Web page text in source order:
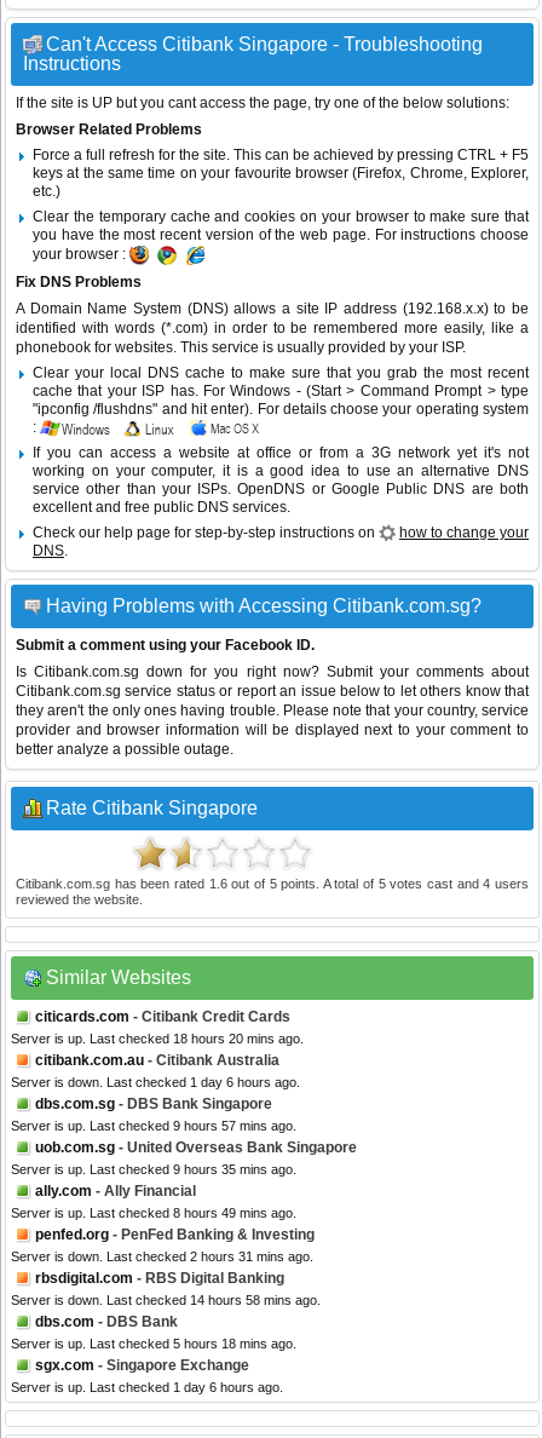
Can't Access Citibank Singapore - Troubleshooting
Instructions
If the site is UP but you cant access the page, try one of the below solutions:
Browser Related Problems
Force a full refresh for the site. This can be achieved by pressing CTRL + F5
keys at the same time on your favourite browser (Firefox, Chrome, Explorer,
etc.)
Clear the temporary cache and cookies on your browser to make sure that
you have the most recent version of the web page. For instructions choose
your browser :
Fix DNS Problems
A Domain Name System (DNS) allows a site IP address (192.168.x.x) to be
identified with words (*.com) in order to be remembered more easily, like a
phonebook for websites. This service is usually provided by your ISP.
Clear your local DNS cache to make sure that you grab the most recent
cache that your ISP has. For Windows - (Start > Command Prompt > type
"ipconfig /flushdns" and hit enter). For details choose your operating system
:
If you can access a website at office or from a 3G network yet it's not
working on your computer, it is a good idea to use an alternative DNS
service other than your ISPs.OpenDNS or Google Public DNS are both
excellent and free public DNS services.
Check our help page for step-by-step instructions on
how to change your
DNS.
Having Problems with Accessing Citibank.com.sg?
Submit a comment using your Facebook ID.
Is Citibank.com.sg down for you right now? Submit your comments about
Citibank.com.sg service status or report an issue below to let others know that
they aren't the only ones having trouble. Please note that your country, service
provider and browser information will be displayed next to your comment to
better analyze a possible outage.
Rate Citibank Singapore
Citibank.com.sg has been rated 1.6out of 5points. A total of 5votes cast and4 users
reviewed the website.
Similar Websites
citicards.com - Citibank Credit Cards
Server is up. Last checked 18 hours 20 mins ago.
citibank.com.au - Citibank Australia
Server is down. Last checked 1 day 6 hours ago.
dbs.com.sg - DBS Bank Singapore
Server is up. Last checked 9 hours 57 mins ago.
uob.com.sg - United Overseas Bank Singapore
Server is up. Last checked 9 hours 35 mins ago.
ally.com - Ally Financial
Server is up. Last checked 8 hours 49 mins ago.
penfed.org - PenFed Banking & Investing
Server is down. Last checked 2 hours 31 mins ago.
rbsdigital.com - RBS Digital Banking
Server is down. Last checked 14 hours 58 mins ago.
dbs.com - DBS Bank
Server is up. Last checked 5 hours 18 mins ago.
sgx.com - Singapore Exchange
Server is up. Last checked 1 day 6 hours ago.